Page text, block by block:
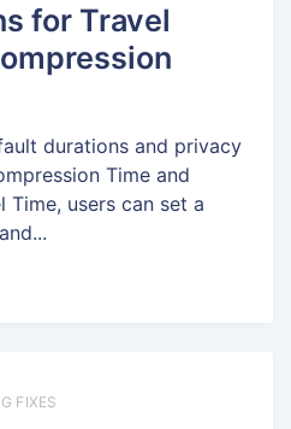
for Travel
durations and privacy
Time and
Time, users can set a
FIXES